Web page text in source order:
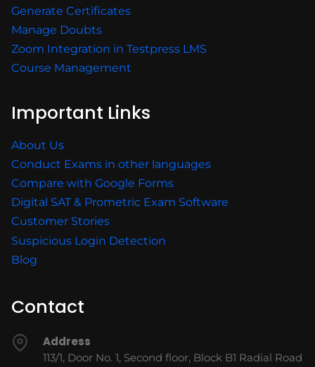
Generate Certificates
Manage Doubts
Zoom Integration in Testpress LMS
Course Management
Important Links
About Us
Conduct Exams in other languages
Compare with Google Forms
Digital SAT & Prometric Exam Software
Customer Stories
Suspicious Login Detection
Blog
Contact
Address
113/1, Door No. 1, Second floor, Block B1 Radial Road